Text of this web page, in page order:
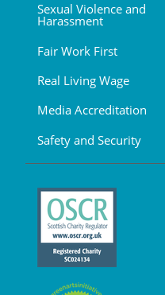
Sexual Violence and
Harassment
Fair Work First
Real Living Wage
Media Accreditation
Safety and Security